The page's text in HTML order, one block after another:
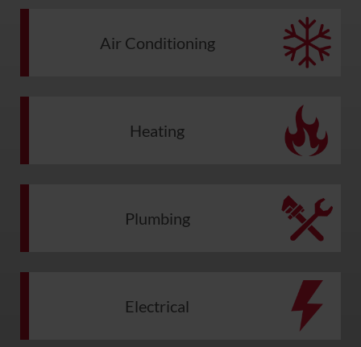
Air Conditioning
Heating
Plumbing
Electrical